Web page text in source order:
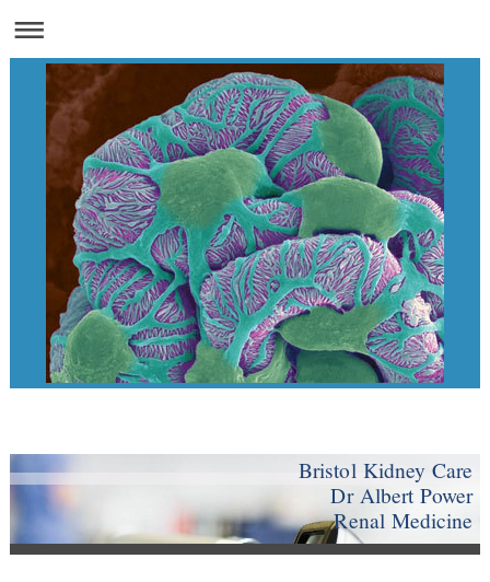
Bristol Kidney Care
Dr Albert Power
Renal Medicine